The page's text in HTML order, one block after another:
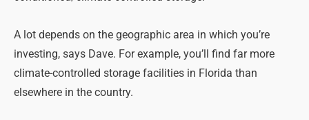
A lot depends on the geographic area in which you’re
investing, says Dave. For example, you’ll find far more
climate-controlled storage facilities in Florida than
elsewhere in the country.